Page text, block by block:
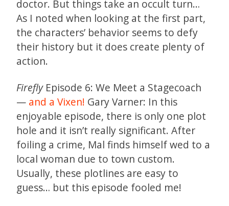
doctor. But things take an occult turn…
As I noted when looking at the first part,
the characters’ behavior seems to defy
their history but it does create plenty of
action.
FireflyEpisode 6: We Meet a Stagecoach
— and a Vixen! Gary Varner: In this
enjoyable episode, there is only one plot
hole and it isn’t really significant. After
foiling a crime, Mal finds himself wed to a
local woman due to town custom.
Usually, these plotlines are easy to
guess… but this episode fooled me!